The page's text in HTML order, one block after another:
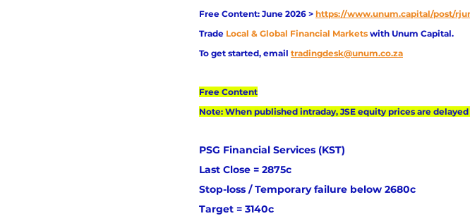
Free Content: June 2026 > https://www.unum.capital/post/
Trade Local & Global Financial Markets with Unum Capital.
To get started, email tradingdesk@unum.co.za
Free Content
Note: When published intraday, JSE equity prices are
PSG Financial Services (KST)
Last Close = 2875c
Stop-loss / Temporary failure below 2680c
Target = 3140c